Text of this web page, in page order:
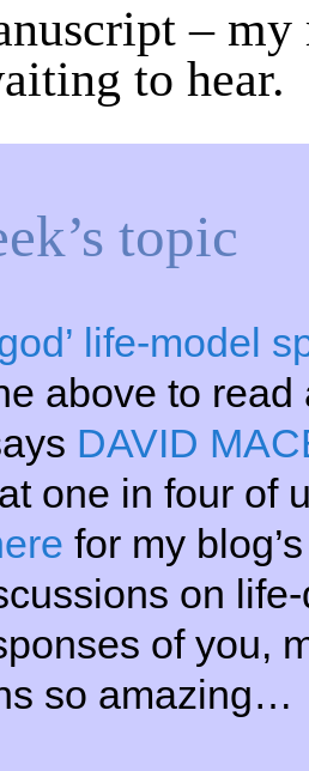
–
to hear.
topic
life-model
above to
DAVID
one in four of
for my
on
of you,
so amazing…